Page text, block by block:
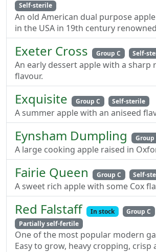
Self-sterile
An old American dual purpose
in the USA in 19th century
Exeter Cross Group C Self-
An early dessert apple with a sharp
flavour.
Exquisite Group C Self-sterile
A summer apple with an aniseed
Eynsham Dumpling Group
A large cooking apple raised in
Fairie Queen Group C Self-
A sweet rich apple with some Cox
Red Falstaff In stock
Group C
Partially self-fertile
One of the most popular modern
Easy to grow, heavy cropping, crisp